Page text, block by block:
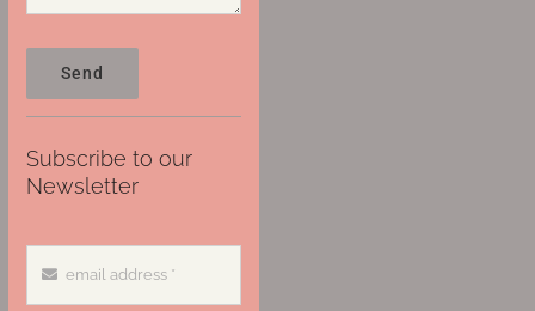
Send
Subscribe to our
Newsletter